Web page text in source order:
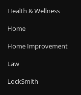
Health & Wellness
Home
Home Improvement
Law
LockSmith